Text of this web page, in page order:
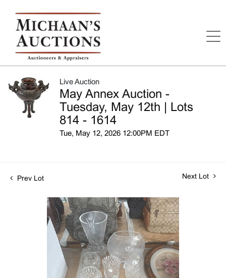
Live Auction
May Annex Auction -
Tuesday, May 12th | Lots
814 - 1614
Tue, May 12, 2026 12:00PM EDT
Prev Lot Next Lot